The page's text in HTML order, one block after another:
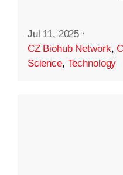
Jul 11, 2025 ·
CZ Biohub Network,
Science, Technology